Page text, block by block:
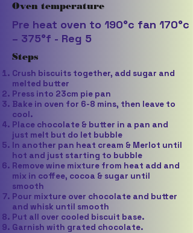
Oven temperature
Pre heat oven to 190°c fan 170°c
– 375°f - Reg 5
Steps
Crush biscuits together, add sugar and
melted butter
Press into 23cm pie pan
Bake in oven for 6-8 mins, then leave to
cool.
Place chocolate & butter in a pan and
just melt but do let bubble
In another pan heat cream & Merlot until
hot and just starting to bubble
Remove wine mixture from heat add and
mix in coffee, cocoa & sugar until
smooth
Pour mixture over chocolate and butter
and whisk until smooth
Put all over cooled biscuit base.
Garnish with grated chocolate.